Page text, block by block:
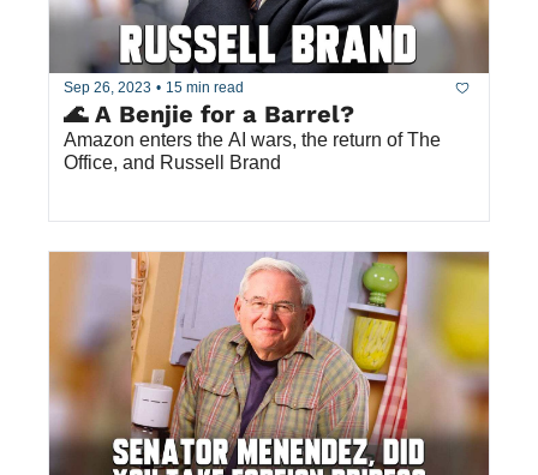
Sep 26, 2023 • 15 min read
🌊 A Benjie for a Barrel?
Amazon enters the AI wars, the return of The
Office, and Russell Brand